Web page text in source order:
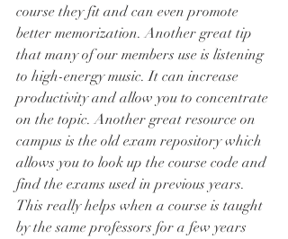
course they fit and can even promote
better memorization. Another great tip
that many of our members use is listening
to high-energy music. It can increase
productivity and allow you to concentrate
on the topic. Another great resource on
campus is the old exam repository which
allows you to look up the course code and
find the exams used in previous years.
This really helps when a course is taught
by the same professors for a few years